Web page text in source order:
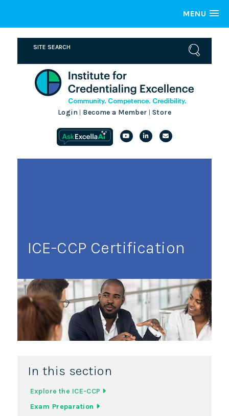
MENU
Login Become a Member Store
ICE-CCP Certification
In this section
Explore the ICE-CCP
Exam Preparation